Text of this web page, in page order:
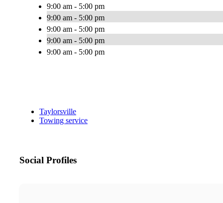
9:00 am - 5:00 pm
9:00 am - 5:00 pm
9:00 am - 5:00 pm
9:00 am - 5:00 pm
9:00 am - 5:00 pm
Taylorsville
Towing service
Social Profiles